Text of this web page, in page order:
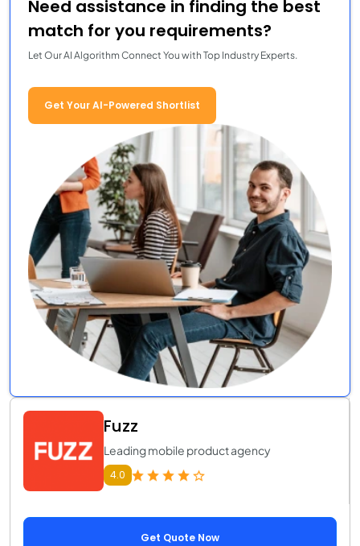
Need assistance in finding the best
match for you requirements?
Let Our AI Algorithm Connect You with Top Industry Experts.
Get Your AI-Powered Shortlist
Fuzz
Leading mobile product agency
4.0
Get Quote Now